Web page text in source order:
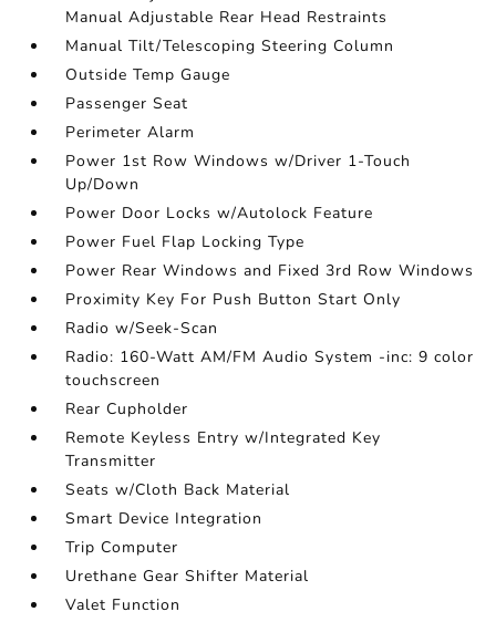
Manual Adjustable Rear Head Restraints
Manual Tilt/Telescoping Steering Column
Outside Temp Gauge
Passenger Seat
Perimeter Alarm
Power 1st Row Windows w/Driver 1-Touch
Up/Down
Power Door Locks w/Autolock Feature
Power Fuel Flap Locking Type
Power Rear Windows and Fixed 3rd Row Windows
Proximity Key For Push Button Start Only
Radio w/Seek-Scan
Radio: 160-Watt AM/FM Audio System -inc: 9 color
touchscreen
Rear Cupholder
Remote Keyless Entry w/Integrated Key
Transmitter
Seats w/Cloth Back Material
Smart Device Integration
Trip Computer
Urethane Gear Shifter Material
Valet Function